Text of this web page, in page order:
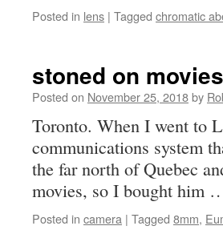
Posted in lens | Tagged chromatic
stoned on movies
Posted on November 25, 2018by
Toronto. When I went to
communications system
the far north of Quebec
movies, so I bought him
Posted in camera | Tagged 8mm,